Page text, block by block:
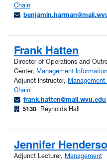
Chain
Frank Hatten
Director of Operations and
Center, Management
Adjunct Instructor,
Chain
frank.hatten@mail.wvu.edu
5130
Reynolds Hall
Jennifer
Adjunct Lecturer, Management